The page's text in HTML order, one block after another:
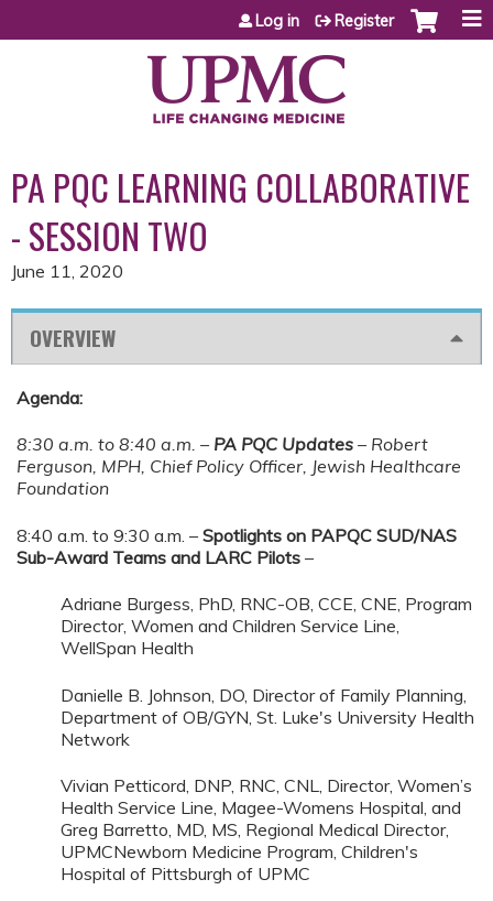
Jump to content
Log in Register
PA PQC LEARNING COLLABORATIVE
- SESSION TWO
June 11, 2020
OVERVIEW
Agenda:
8:30 a.m. to 8:40 a.m. – PA PQC Updates – Robert
Ferguson, MPH, Chief Policy Officer, Jewish Healthcare
Foundation
8:40 a.m. to 9:30 a.m. – Spotlights on PAPQC SUD/NAS
Sub-Award Teams and LARC Pilots –
Adriane Burgess, PhD, RNC-OB, CCE, CNE, Program
Director, Women and Children Service Line,
WellSpan Health
Danielle B. Johnson, DO, Director of Family Planning,
Department of OB/GYN, St. Luke's University Health
Network
Vivian Petticord, DNP, RNC, CNL, Director, Women’s
Health Service Line, Magee-Womens Hospital, and
Greg Barretto, MD, MS, Regional Medical Director,
UPMCNewborn Medicine Program, Children's
Hospital of Pittsburgh of UPMC